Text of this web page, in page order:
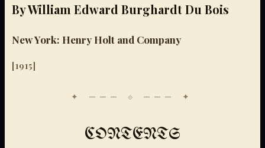
By William Edward Burghardt Du Bois
New York: Henry Holt and Company
[1915]
CONTENTS